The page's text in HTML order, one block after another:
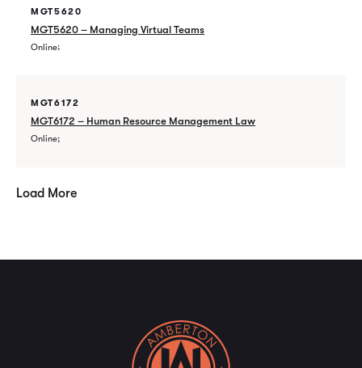
MGT5620
MGT5620 – Managing Virtual Teams
Online
MGT6172
MGT6172 – Human Resource Management Law
Online
Load More